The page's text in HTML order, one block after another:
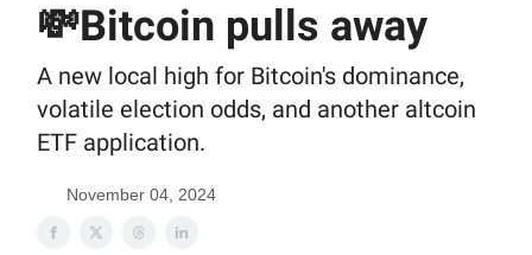
💸Bitcoin pulls away
A new local high for Bitcoin's dominance,
volatile election odds, and another altcoin
ETF application.
November 04, 2024